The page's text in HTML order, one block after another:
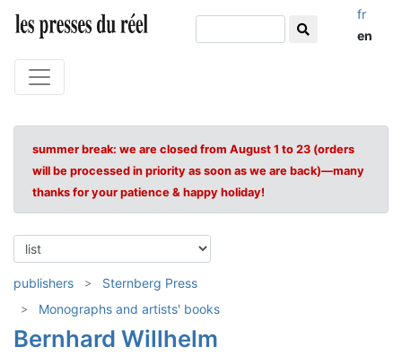
fr
en
summer break: we are closed from August 1 to 23 (orders
will be processed in priority as soon as we are back)—many
thanks for your patience & happy holiday!
publishers
Sternberg Press
Monographs and artists' books
Bernhard Willhelm